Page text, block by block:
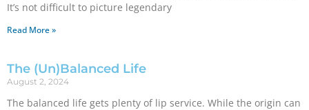
It’s not difficult to picture legendary
Read More »
The (Un)Balanced Life
August 2, 2024
The balanced life gets plenty of lip service. While the origin can